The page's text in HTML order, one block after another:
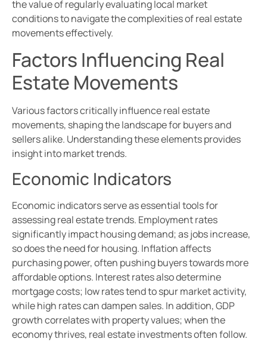
the value of regularly evaluating local market
conditions to navigate the complexities of real estate
movements effectively.
Factors Influencing Real
Estate Movements
Various factors critically influence real estate
movements, shaping the landscape for buyers and
sellers alike. Understanding these elements provides
insight into market trends.
Economic Indicators
Economic indicators serve as essential tools for
assessing real estate trends. Employment rates
significantly impact housing demand; as jobs increase,
so does the need for housing. Inflation affects
purchasing power, often pushing buyers towards more
affordable options. Interest rates also determine
mortgage costs; low rates tend to spur market activity,
while high rates can dampen sales. In addition, GDP
growth correlates with property values; when the
economy thrives, real estate investments often follow.